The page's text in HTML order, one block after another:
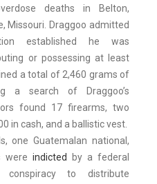
deaths in Belton,
Missouri. Draggoo admitted
established he was
or possessing at least
a total of 2,460 grams of
a search of Draggoo’s
found 17 firearms, two
in cash, and a ballistic vest.
one Guatemalan national,
were indicted
by a federal
to distribute